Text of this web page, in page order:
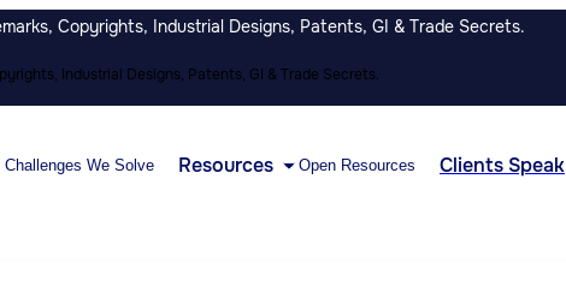
Copyrights, Industrial Designs, Patents, GI & Trade Secrets.
Industrial Designs, Patents, GI & Trade Secrets.
Challenges We Solve Resources Open Resources Clients Speak